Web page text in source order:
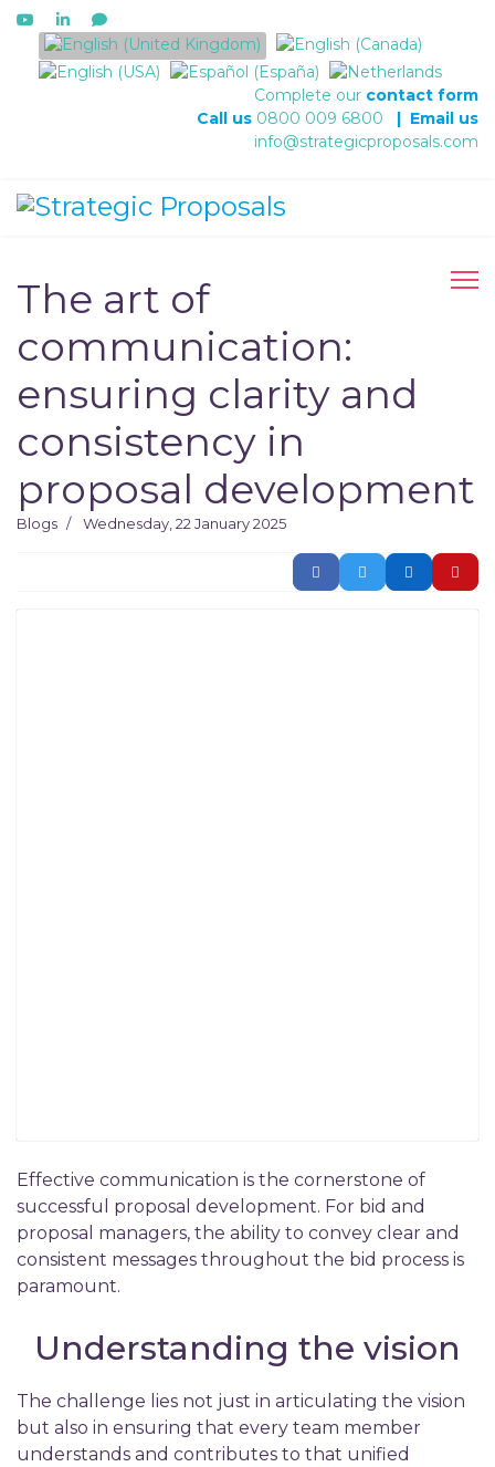
Select your language
Complete our contact form
Call us 0800 009 6800 | Email us
info@strategicproposals.com
The art of
communication:
ensuring clarity and
consistency in
proposal development
Blogs Wednesday, 22 January 2025
Effective communication is the cornerstone of
successful proposal development. For bid and
proposal managers, the ability to convey clear and
consistent messages throughout the bid process is
paramount.
Understanding the vision
The challenge lies not just in articulating the vision
but also in ensuring that every team member
understands and contributes to that unified